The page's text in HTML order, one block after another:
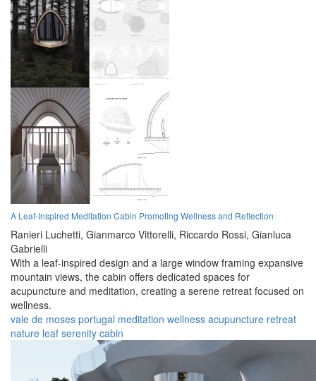
A Leaf-Inspired Meditation Cabin Promoting Wellness and Reflection
Ranieri Luchetti, Gianmarco Vittorelli, Riccardo Rossi, Gianluca
Gabrielli
With a leaf-inspired design and a large window framing expansive
mountain views, the cabin offers dedicated spaces for
acupuncture and meditation, creating a serene retreat focused on
wellness.
vale de moses portugal meditation wellness acupuncture retreat
nature leaf serenity cabin